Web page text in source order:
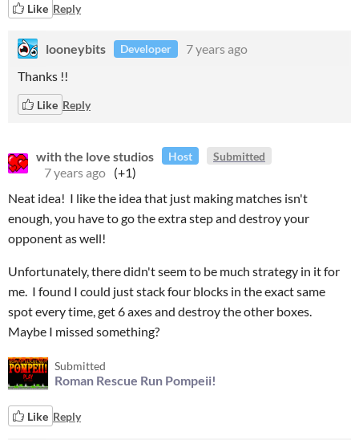
Like Reply
looneybits Developer
7 years ago
Thanks !!
Like Reply
with the love studios Host Submitted
7 years ago (+1)
Neat idea! I like the idea that just making matches isn't
enough, you have to go the extra step and destroy your
opponent as well!
Unfortunately, there didn't seem to be much strategy in it for
me. I found I could just stack four blocks in the exact same
spot every time, get 6 axes and destroy the other boxes.
Maybe I missed something?
Submitted
Roman Rescue Run Pompeii!
Like Reply